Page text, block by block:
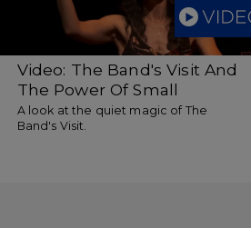
Video: The Band's Visit And
The Power Of Small
Moments
A look at the quiet magic of The
Band's Visit.